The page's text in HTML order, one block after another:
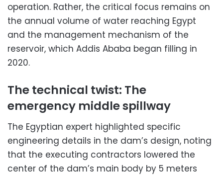
operation. Rather, the critical focus remains on
the annual volume of water reaching Egypt
and the management mechanism of the
reservoir, which Addis Ababa began filling in
2020.
The technical twist: The
emergency middle spillway
The Egyptian expert highlighted specific
engineering details in the dam’s design, noting
that the executing contractors lowered the
center of the dam’s main body by 5 meters